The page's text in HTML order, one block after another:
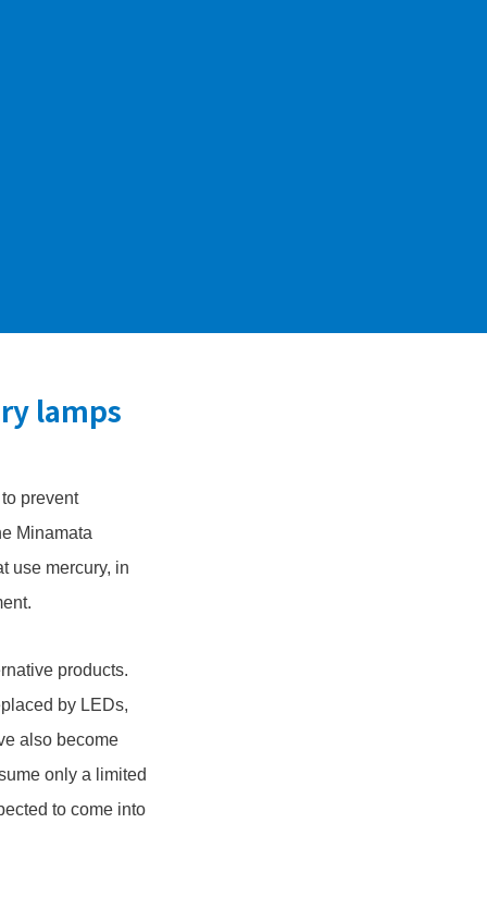
lamps
prevent
Minamata
use mercury, in
products.
by LEDs,
also become
only a limited
to come into